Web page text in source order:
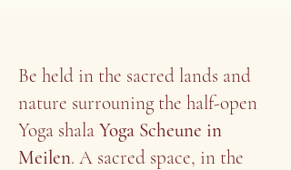
Be held in the sacred lands and
nature surrouning the half-open
Yoga shala Yoga Scheune in
Meilen. A sacred space, in the